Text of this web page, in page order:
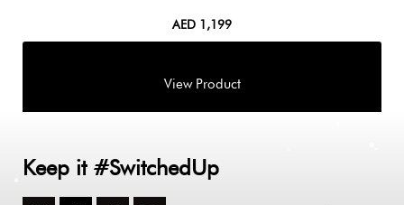
AED 1,199
Keep it #SwitchedUp